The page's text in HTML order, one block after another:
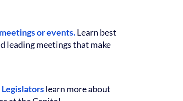
or events.Learn best
leading meetings that make
learn more about